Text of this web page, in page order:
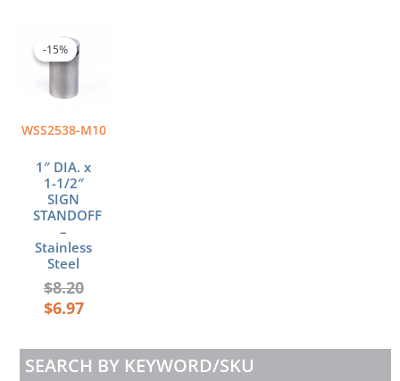
-15%
WSS2538-M10
-15%
1″ DIA. x
1-1/2″
SIGN
STANDOFF
–
Stainless
Steel
$8.20
$6.97
SEARCH BY KEYWORD/SKU